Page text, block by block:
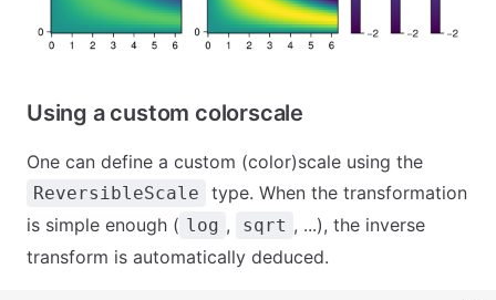
Using a custom colorscale
One can define a custom (color)scale using the
ReversibleScale
type. When the transformation
is simple enough ( log , sqrt , ...), the inverse
transform is automatically deduced.